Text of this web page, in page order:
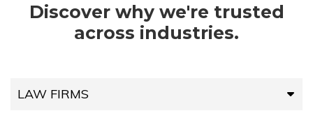
Discover why we're trusted
across industries.
LAW FIRMS